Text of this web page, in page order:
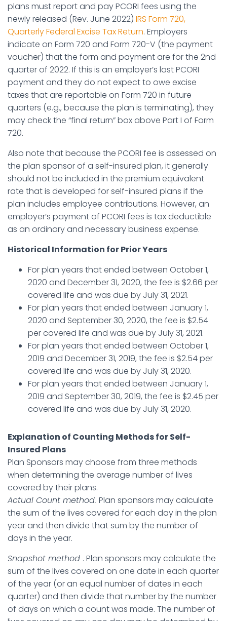
plans must report and pay PCORI fees using the
newly released (Rev. June 2022) IRS Form 720,
Quarterly Federal Excise Tax Return. Employers
indicate on Form 720 and Form 720-V (the payment
voucher) that the form and payment are for the 2nd
quarter of 2022. If this is an employer’s last PCORI
payment and they do not expect to owe excise
taxes that are reportable on Form 720 in future
quarters (e.g., because the plan is terminating), they
may check the “final return” box above Part I of Form
720.
Also note that because the PCORI fee is assessed on
the plan sponsor of a self-insured plan, it generally
should not be included in the premium equivalent
rate that is developed for self-insured plans if the
plan includes employee contributions. However, an
employer’s payment of PCORI fees is tax deductible
as an ordinary and necessary business expense.
Historical Information for Prior Years
For plan years that ended between October 1,
2020 and December 31, 2020, the fee is $2.66 per
covered life and was due by July 31, 2021.
For plan years that ended between January 1,
2020 and September 30, 2020, the fee is $2.54
per covered life and was due by July 31, 2021.
For plan years that ended between October 1,
2019 and December 31, 2019, the fee is $2.54 per
covered life and was due by July 31, 2020.
For plan years that ended between January 1,
2019 and September 30, 2019, the fee is $2.45 per
covered life and was due by July 31, 2020.
Explanation of Counting Methods for Self-
Insured Plans
Plan Sponsors may choose from three methods
when determining the average number of lives
covered by their plans.
Actual Count method. Plan sponsors may calculate
the sum of the lives covered for each day in the plan
year and then divide that sum by the number of
days in the year.
Snapshot method . Plan sponsors may calculate the
sum of the lives covered on one date in each quarter
of the year (or an equal number of dates in each
quarter) and then divide that number by the number
of days on which a count was made. The number of